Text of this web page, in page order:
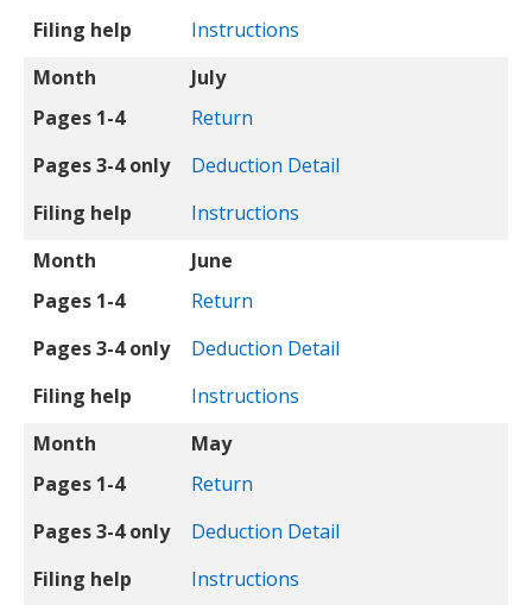
Filing help
Instructions
Month
July
Pages 1-4
Return
Pages 3-4 only
Deduction Detail
Filing help
Instructions
Month
June
Pages 1-4
Return
Pages 3-4 only
Deduction Detail
Filing help
Instructions
Month
May
Pages 1-4
Return
Pages 3-4 only
Deduction Detail
Filing help
Instructions